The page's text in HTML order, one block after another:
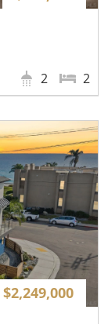
2
2
$2,249,000